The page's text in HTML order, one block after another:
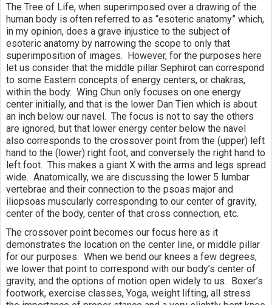
The Tree of Life, when superimposed over a drawing of the
human body is often referred to as “esoteric anatomy” which,
in my opinion, does a grave injustice to the subject of
esoteric anatomy by narrowing the scope to only that
superimposition of images.  However, for the purposes here
let us consider that the middle pillar Sephirot can correspond
to some Eastern concepts of energy centers, or chakras,
within the body.  Wing Chun only focuses on one energy
center initially, and that is the lower Dan Tien which is about
an inch below our navel.  The focus is not to say the others
are ignored, but that lower energy center below the navel
also corresponds to the crossover point from the (upper) left
hand to the (lower) right foot, and conversely the right hand to
left foot.  This makes a giant X with the arms and legs spread
wide.  Anatomically, we are discussing the lower 5 lumbar
vertebrae and their connection to the psoas major and
iliopsoas muscularly corresponding to our center of gravity,
center of the body, center of that cross connection, etc.
The crossover point becomes our focus here as it
demonstrates the location on the center line, or middle pillar
for our purposes.  When we bend our knees a few degrees,
we lower that point to correspond with our body’s center of
gravity, and the options of motion open widely to us.  Boxer’s
footwork, exercise classes, Yoga, weight lifting, all stress